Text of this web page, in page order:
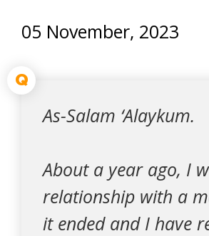
05 November, 2023
Q
As-Salam ‘Alaykum.
About a year ago, I
relationship with a
it ended and I have